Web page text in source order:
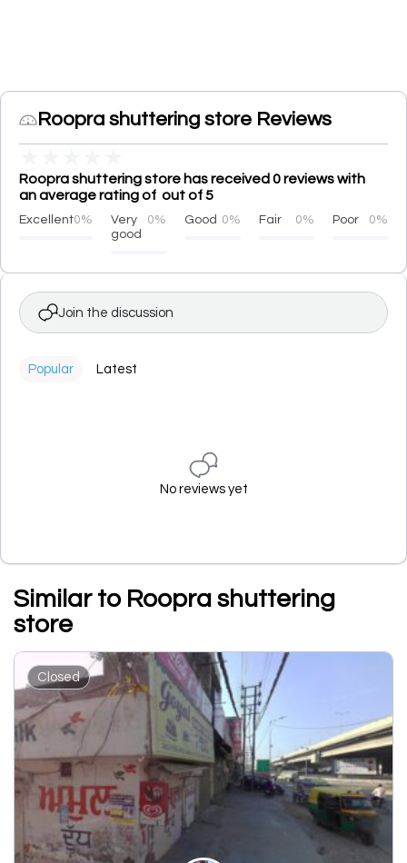
Roopra shuttering store Reviews
Roopra shuttering store has received 0 reviews with
an average rating of out of 5
Excellent0%
Very
good
0% Good 0% Fair 0% Poor 0%
Join the discussion
Popular Latest
No reviews yet
Similar to Roopra shuttering
store
Closed